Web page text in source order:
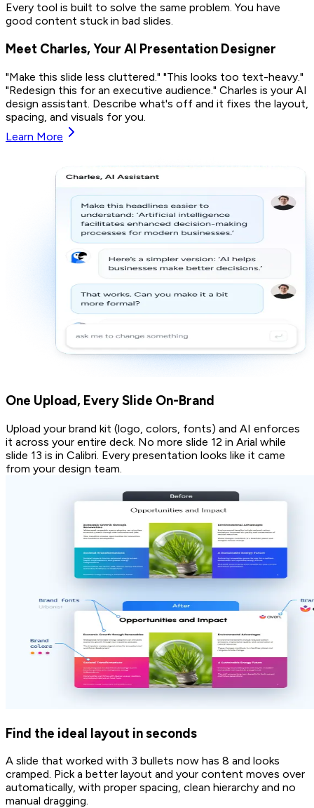
Every tool is built to solve the same problem. You have
good content stuck in bad slides.
Meet Charles, Your AI Presentation Designer
"Make this slide less cluttered." "This looks too text-heavy."
"Redesign this for an executive audience." Charles is your AI
design assistant. Describe what's off and it fixes the layout,
spacing, and visuals for you.
Learn More
One Upload, Every Slide On-Brand
Upload your brand kit (logo, colors, fonts) and AI enforces
it across your entire deck. No more slide 12 in Arial while
slide 13 is in Calibri. Every presentation looks like it came
from your design team.
Find the ideal layout in seconds
A slide that worked with 3 bullets now has 8 and looks
cramped. Pick a better layout and your content moves over
automatically, with proper spacing, clean hierarchy and no
manual dragging.